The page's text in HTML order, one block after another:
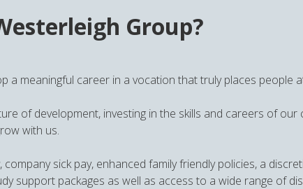
Group?
meaningful career in a vocation that truly places people
of development, investing in the skills and careers of our
with us.
sick pay, enhanced family friendly policies, a
support packages as well as access to a wide range of